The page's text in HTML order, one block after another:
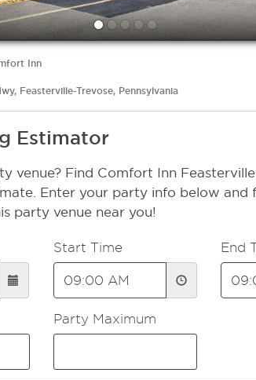
Inn
Feasterville-Trevose, Pennsylvania
Estimator
venue? Find Comfort Inn
Enter your party info below and
party venue near you!
Start Time End
Party Maximum